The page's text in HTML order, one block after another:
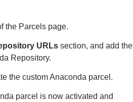
the Parcels page.
URLs section, and add the
Repository.
the custom Anaconda parcel.
parcel is now activated and